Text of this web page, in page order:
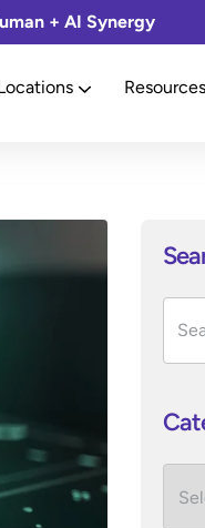
+ AI Synergy
Resources